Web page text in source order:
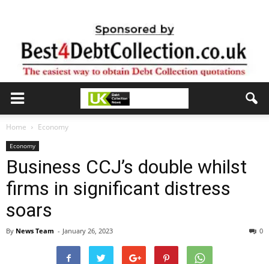
Home Economy
Economy
Business CCJ’s double whilst
firms in significant distress
soars
By News Team - January 26, 2023 0